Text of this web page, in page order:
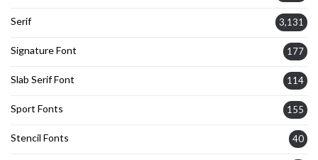
Serif 3,131
Signature Font 177
Slab Serif Font 114
Sport Fonts 155
Stencil Fonts 40